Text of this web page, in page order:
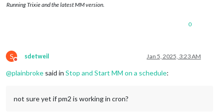
Running Trixie and the latest MM version.
0
S
Do not disturb
sdetweil Jan 5, 2025, 3:23 AM
@plainbroke said in Stop and Start MM on a schedule:
not sure yet if pm2 is working in cron?